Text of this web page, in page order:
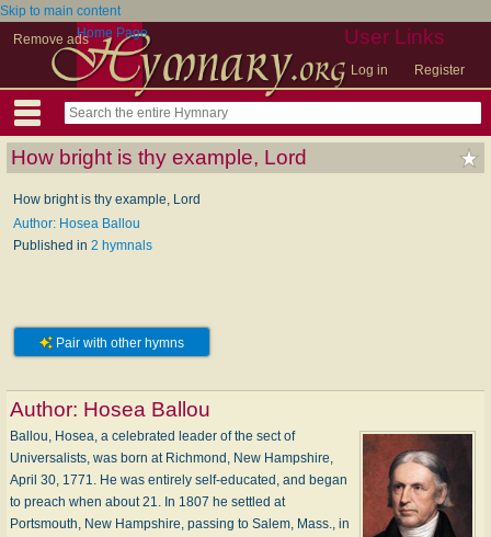
Skip to main content
Remove ads
User Links
Log in Register
Home Page
How bright is thy example, Lord
How bright is thy example, Lord
Author: Hosea Ballou
Published in 2 hymnals
Pair with other hymns
Author: Hosea Ballou
Ballou, Hosea, a celebrated leader of the sect of
Universalists, was born at Richmond, New Hampshire,
April 30, 1771. He was entirely self-educated, and began
to preach when about 21. In 1807 he settled at
Portsmouth, New Hampshire, passing to Salem, Mass., in